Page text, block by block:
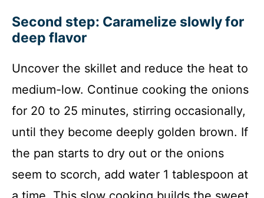
Second step: Caramelize slowly for
deep flavor
Uncover the skillet and reduce the heat to
medium-low. Continue cooking the onions
for 20 to 25 minutes, stirring occasionally,
until they become deeply golden brown. If
the pan starts to dry out or the onions
seem to scorch, add water 1 tablespoon at